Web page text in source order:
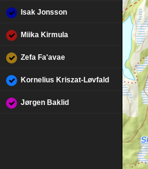
Isak Jonsson
Miika Kirmula
Zefa Fa'avae
Kornelius Kriszat-Løvfald
Jørgen Baklid